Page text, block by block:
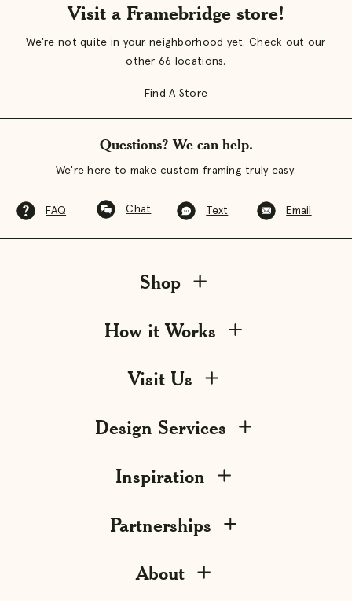
Visit a Framebridge store!
We're not quite in your neighborhood yet. Check out our
other 66 locations.
Find A Store
Questions? We can help.
We're here to make custom framing truly easy.
FAQ Chat Text Email
Shop
How it Works
Visit Us
Design Services
Inspiration
Partnerships
About